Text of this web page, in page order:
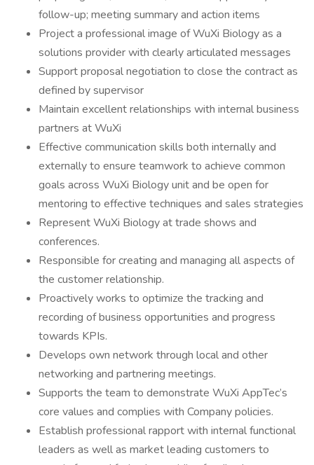
follow-up; meeting summary and action items
Project a professional image of WuXi Biology as a
solutions provider with clearly articulated messages
Support proposal negotiation to close the contract as
defined by supervisor
Maintain excellent relationships with internal business
partners at WuXi
Effective communication skills both internally and
externally to ensure teamwork to achieve common
goals across WuXi Biology unit and be open for
mentoring to effective techniques and sales strategies
Represent WuXi Biology at trade shows and
conferences.
Responsible for creating and managing all aspects of
the customer relationship.
Proactively works to optimize the tracking and
recording of business opportunities and progress
towards KPIs.
Develops own network through local and other
networking and partnering meetings.
Supports the team to demonstrate WuXi AppTec’s
core values and complies with Company policies.
Establish professional rapport with internal functional
leaders as well as market leading customers to